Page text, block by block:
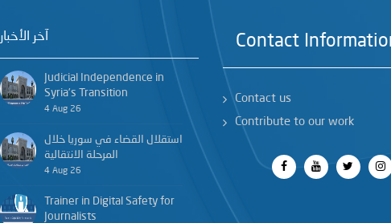
آخر الأخبار
Judicial Independence in
Syria’s Transition
4 Aug 26
استقلال القضاء في سوريا خلال
المرحلة الانتقالية
4 Aug 26
Trainer in Digital Safety for
Journalists
Contact
Contact us
Contribute to our work